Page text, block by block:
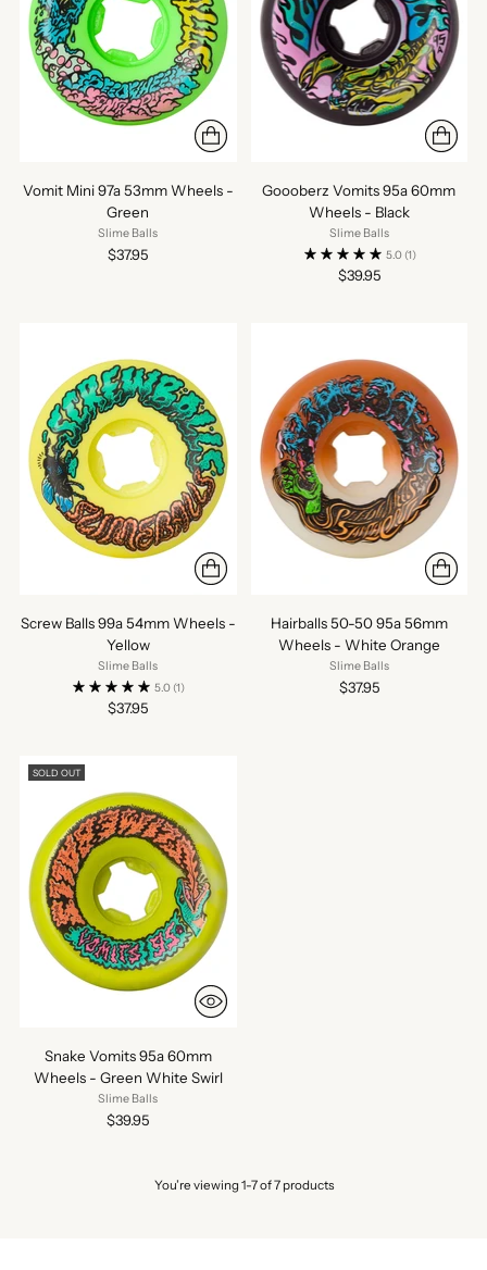
Vomit Mini 97a 53mm Wheels -
Green
Slime Balls
$37.95
Goooberz Vomits 95a 60mm
Wheels - Black
Slime Balls
5.0 (1)
$39.95
Screw Balls 99a 54mm Wheels -
Yellow
Slime Balls
5.0 (1)
$37.95
Hairballs 50-50 95a 56mm
Wheels - White Orange
Slime Balls
$37.95
SOLD OUT
Snake Vomits 95a 60mm
Wheels - Green White Swirl
Slime Balls
$39.95
You’re viewing 1-7 of 7 products